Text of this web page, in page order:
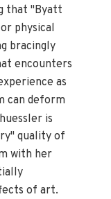
that "Byatt
physical
bracingly
encounters
as
can deform
is
quality of
with her
of art.